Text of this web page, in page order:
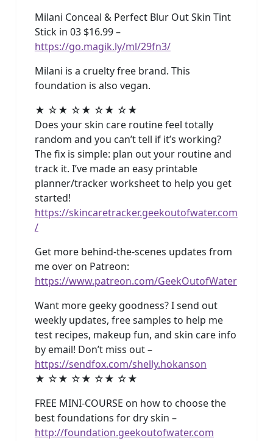
Milani Conceal & Perfect Blur Out Skin Tint
Stick in 03 $16.99 –
https://go.magik.ly/ml/29fn3/
Milani is a cruelty free brand. This
foundation is also vegan.
★ ☆★ ☆★ ☆★ ☆★
Does your skin care routine feel totally
random and you can’t tell if it’s working?
The fix is simple: plan out your routine and
track it. I’ve made an easy printable
planner/tracker worksheet to help you get
started!
https://skincaretracker.geekoutofwater.com
/
Get more behind-the-scenes updates from
me over on Patreon:
https://www.patreon.com/GeekOutofWater
Want more geeky goodness? I send out
weekly updates, free samples to help me
test recipes, makeup fun, and skin care info
by email! Don’t miss out –
https://sendfox.com/shelly.hokanson
★ ☆★ ☆★ ☆★ ☆★
FREE MINI-COURSE on how to choose the
best foundations for dry skin –
http://foundation.geekoutofwater.com